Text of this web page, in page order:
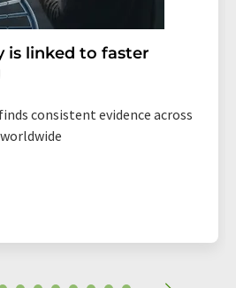
is linked to faster
consistent evidence across